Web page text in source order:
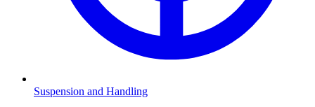
Suspension and Handling